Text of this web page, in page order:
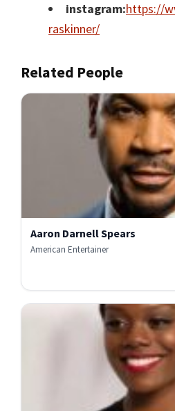
instagram:https://
raskinner/
Related People
Aaron Darnell Spears
American Entertainer